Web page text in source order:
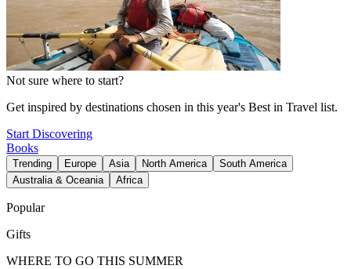
Not sure where to start?
Get inspired by destinations chosen in this year's Best in Travel list.
Start Discovering
Books
Trending Europe Asia North America
South America
Australia & Oceania
Africa
Popular
Gifts
WHERE TO GO THIS SUMMER